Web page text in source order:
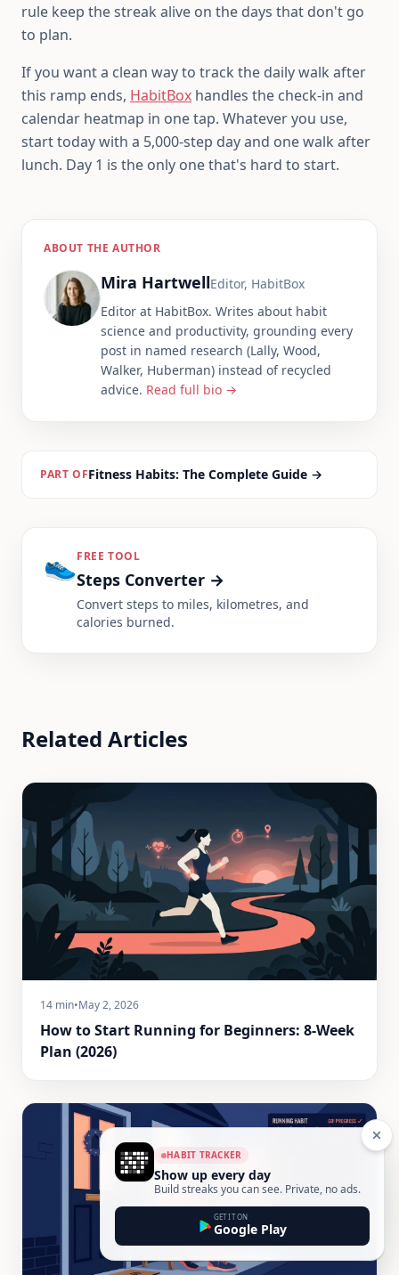
rule keep the streak alive on the days that don't go
to plan.
If you want a clean way to track the daily walk after
this ramp ends, HabitBox handles the check-in and
calendar heatmap in one tap. Whatever you use,
start today with a 5,000-step day and one walk after
lunch. Day 1 is the only one that's hard to start.
ABOUT THE AUTHOR
Mira HartwellEditor, HabitBox
Editor at HabitBox. Writes about habit
science and productivity, grounding every
post in named research (Lally, Wood,
Walker, Huberman) instead of recycled
advice. Read full bio →
PART OFFitness Habits: The Complete Guide →
👟FREE TOOL
Steps Converter →
Convert steps to miles, kilometres, and
calories burned.
Related Articles
14 min•May 2, 2026
How to Start Running for Beginners: 8-Week
Plan (2026)
HABIT TRACKER
Show up every day
Build streaks you can see. Private, no ads.
GET IT ON
Google Play